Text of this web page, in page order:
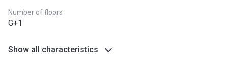
Number of floors
G+1
Show all characteristics